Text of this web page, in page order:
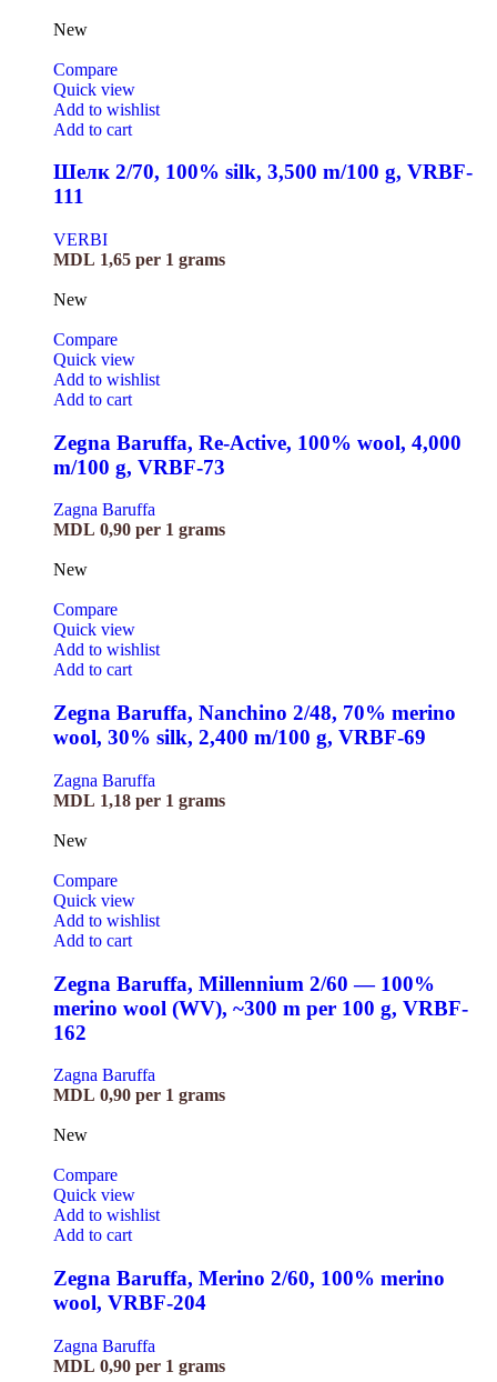
New
Compare
Quick view
Add to wishlist
Add to cart
Шелк 2/70, 100% silk, 3,500 m/100 g, VRBF-
111
VERBI
MDL 1,65 per 1 grams
New
Compare
Quick view
Add to wishlist
Add to cart
Zegna Baruffa, Re-Active, 100% wool, 4,000
m/100 g, VRBF-73
Zagna Baruffa
MDL 0,90 per 1 grams
New
Compare
Quick view
Add to wishlist
Add to cart
Zegna Baruffa, Nanchino 2/48, 70% merino
wool, 30% silk, 2,400 m/100 g, VRBF-69
Zagna Baruffa
MDL 1,18 per 1 grams
New
Compare
Quick view
Add to wishlist
Add to cart
Zegna Baruffa, Millennium 2/60 — 100%
merino wool (WV), ~300 m per 100 g, VRBF-
162
Zagna Baruffa
MDL 0,90 per 1 grams
New
Compare
Quick view
Add to wishlist
Add to cart
Zegna Baruffa, Merino 2/60, 100% merino
wool, VRBF-204
Zagna Baruffa
MDL 0,90 per 1 grams